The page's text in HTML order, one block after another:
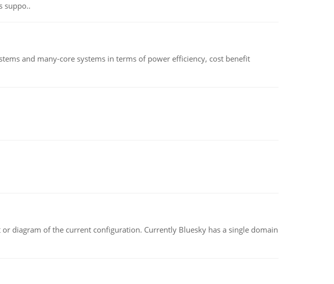
suppo..
and many-core systems in terms of power efficiency, cost benefit
diagram of the current configuration. Currently Bluesky has a single domain